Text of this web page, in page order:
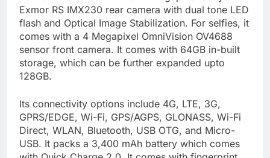
Exmor RS IMX230 rear camera with dual tone LED
flash and Optical Image Stabilization. For selfies, it
comes with a 4 Megapixel OmniVision OV4688
sensor front camera. It comes with 64GB in-built
storage, which can be further expanded upto
128GB.
Its connectivity options include 4G, LTE, 3G,
GPRS/EDGE, Wi-Fi, GPS/AGPS, GLONASS, Wi-Fi
Direct, WLAN, Bluetooth, USB OTG, and Micro-
USB. It packs a 3,400 mAh battery which comes